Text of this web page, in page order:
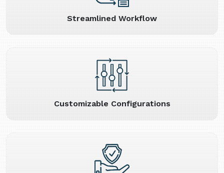
Streamlined Workflow
Customizable Configurations